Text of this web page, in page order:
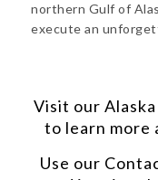
northern Gulf of
execute an
Visit our
to learn more
Use our